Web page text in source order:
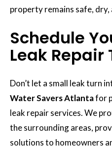
property remains safe,
Schedule
Leak Repair
Don’t let a small leak turn
Water Savers Atlantafor
leak repair services. We
the surrounding areas,
solutions to homeowners